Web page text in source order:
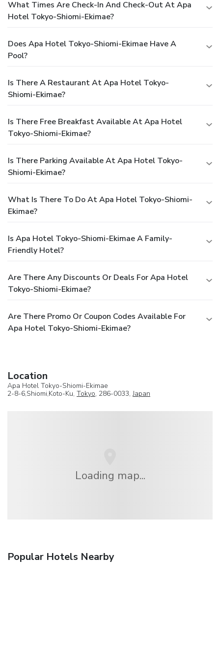
What Times Are Check-In And Check-Out At Apa
Hotel Tokyo-Shiomi-Ekimae?
Does Apa Hotel Tokyo-Shiomi-Ekimae Have A
Pool?
Is There A Restaurant At Apa Hotel Tokyo-
Shiomi-Ekimae?
Is There Free Breakfast Available At Apa Hotel
Tokyo-Shiomi-Ekimae?
Is There Parking Available At Apa Hotel Tokyo-
Shiomi-Ekimae?
What Is There To Do At Apa Hotel Tokyo-Shiomi-
Ekimae?
Is Apa Hotel Tokyo-Shiomi-Ekimae A Family-
Friendly Hotel?
Are There Any Discounts Or Deals For Apa Hotel
Tokyo-Shiomi-Ekimae?
Are There Promo Or Coupon Codes Available For
Apa Hotel Tokyo-Shiomi-Ekimae?
Location
Apa Hotel Tokyo-Shiomi-Ekimae
2-8-6,Shiomi,Koto-Ku, Tokyo, 286-0033,Japan
Loading map...
Popular Hotels Nearby